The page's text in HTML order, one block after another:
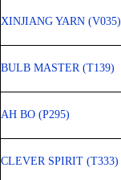
XINJIANG YARN (V035)
BULB MASTER (T139)
AH BO (P295)
CLEVER SPIRIT (T333)